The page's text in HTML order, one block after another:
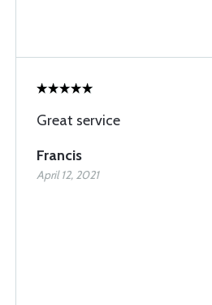
Great service
Francis
April 12, 2021